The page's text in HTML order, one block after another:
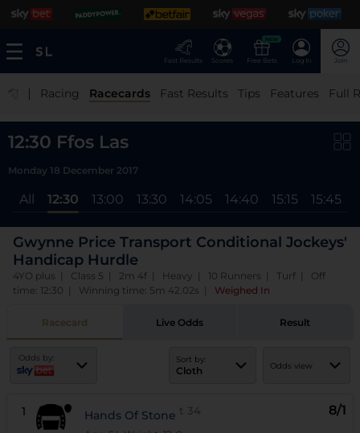
Fast Results Scores
NEW
Free Bets Log In Join
| Racing Racecards Fast Results Tips Features Full
12:30 Ffos Las
Monday 18 December 2017
All 12:30 13:00 13:30 14:05 14:40 15:15 15:45
Gwynne Price Transport Conditional Jockeys'
Handicap Hurdle
4YO plus | Class 5 | 2m 4f | Heavy | 10 Runners | Turf | Off
time: 12:30 | Winning time: 5m 42.02s
Weighed In
Racecard Live Odds Result
Odds by: Sort by:
Cloth Odds view
1 Hands Of Stone t 34 8/1